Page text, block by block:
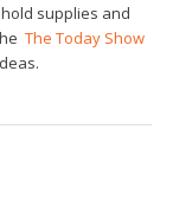
supplies and
The Today Show